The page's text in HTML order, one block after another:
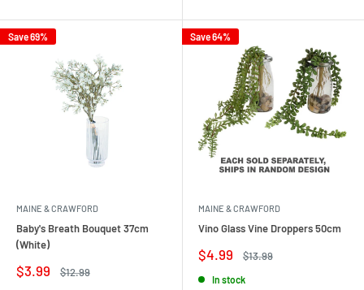
Save 69%
MAINE & CRAWFORD
Baby's Breath Bouquet 37cm
(White)
Sale
price
$3.99
Regular
$12.99
Save 64%
MAINE & CRAWFORD
Vino Glass Vine Droppers 50cm
Sale
price
$4.99
Regular
$13.99
In stock